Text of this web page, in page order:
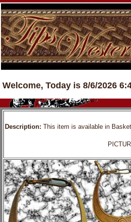
Welcome, Today is 8/6/2026
Description: This item is available in